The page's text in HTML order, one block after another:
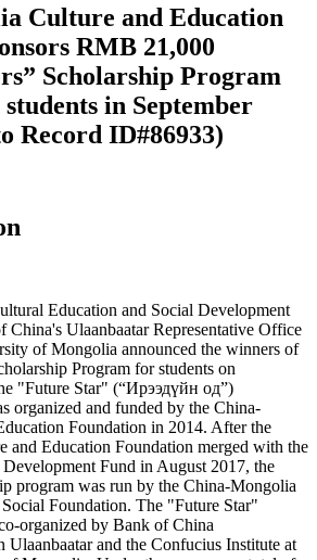
Culture and Education
RMB 21,000
Scholarship Program
in September
Record ID#86933)
Education and Social Development
China's Ulaanbaatar Representative Office
of Mongolia announced the winners of
Program for students on
"Future Star" (“Ирээдүйн од”)
organized and funded by the China-
Foundation in 2014. After the
and Education Foundation merged with the
Fund in August 2017, the
program was run by the China-Mongolia
Foundation. The "Future Star"
organized by Bank of China
Ulaanbaatar and the Confucius Institute at